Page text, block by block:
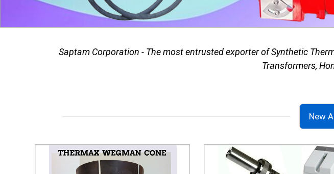
Saptam Corporation - The most entrusted exporter of Synthetic
Transformers,
New